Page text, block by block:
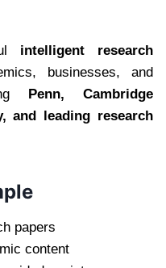
intelligent research
businesses, and
Penn, Cambridge
and leading research
papers
content